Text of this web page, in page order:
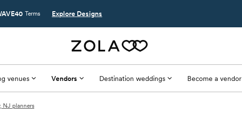
Terms Explore Designs
venues Vendors Destination weddings Become a vendor
NJ planners